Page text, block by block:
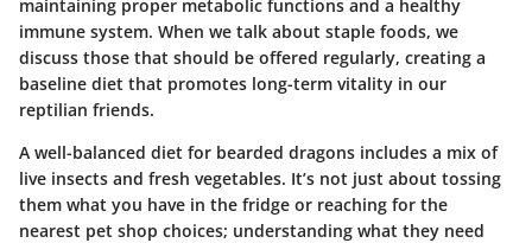
maintaining proper metabolic functions and a healthy
immune system. When we talk about staple foods, we
discuss those that should be offered regularly, creating a
baseline diet that promotes long-term vitality in our
reptilian friends.
A well-balanced diet for bearded dragons includes a mix of
live insects and fresh vegetables. It’s not just about tossing
them what you have in the fridge or reaching for the
nearest pet shop choices; understanding what they need